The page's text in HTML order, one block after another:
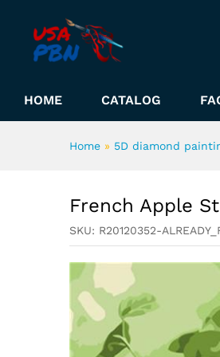
HOME CATALOG
Home » 5D diamond
French Apple
SKU: R20120352-